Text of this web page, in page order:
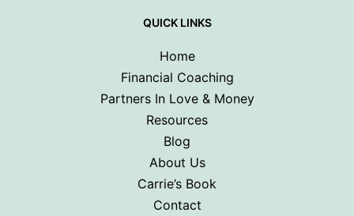
QUICK LINKS
Home
Financial Coaching
Partners In Love & Money
Resources
Blog
About Us
Carrie’s Book
Contact